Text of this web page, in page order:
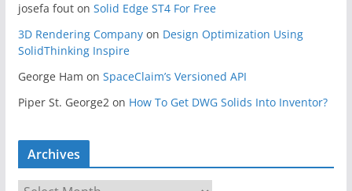
josefa fouton Solid Edge ST4 For Free
3D Rendering Companyon Design Optimization Using
SolidThinking Inspire
George Ham on SpaceClaim’s Versioned API
Piper St. George2on How To Get DWG Solids Into Inventor?
Archives